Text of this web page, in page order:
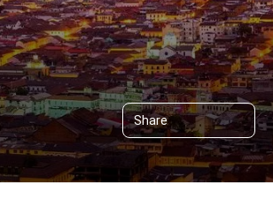
Share